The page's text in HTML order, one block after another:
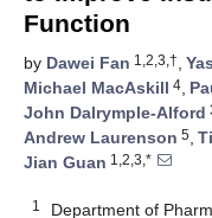
Function
by Dawei Fan 1,2,3,†,
Michael MacAskill 4,
John Dalrymple-Alford
Andrew Laurenson 5,
Jian Guan 1,2,3,*
1
Department of